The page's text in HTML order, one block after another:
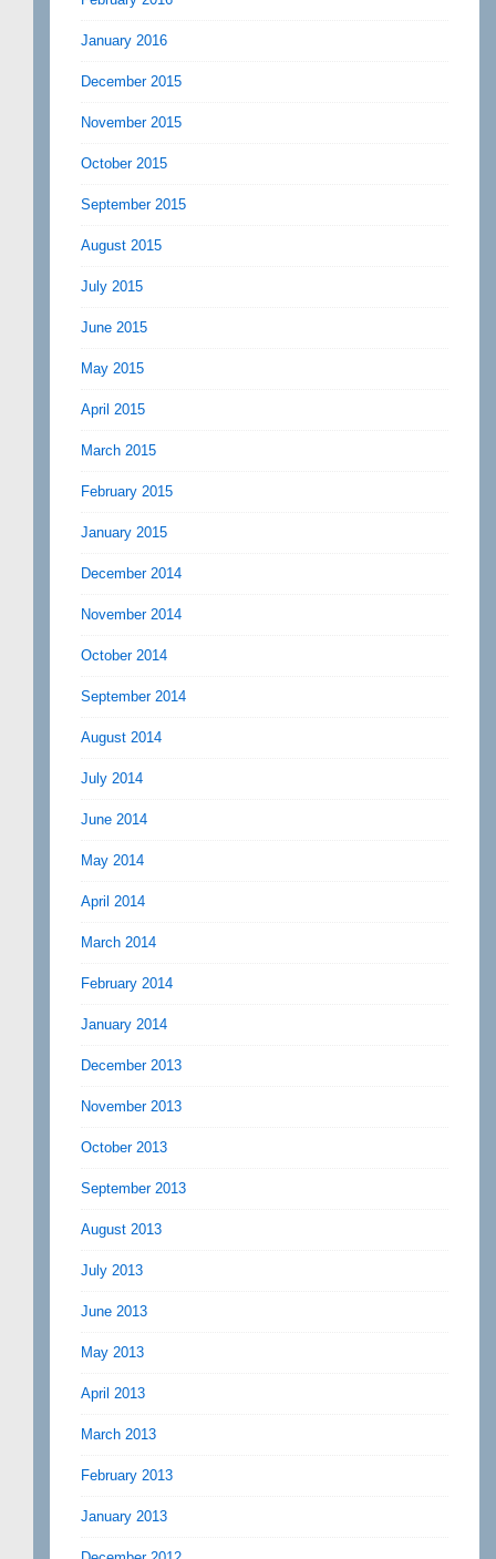
January 2016
December 2015
November 2015
October 2015
September 2015
August 2015
July 2015
June 2015
May 2015
April 2015
March 2015
February 2015
January 2015
December 2014
November 2014
October 2014
September 2014
August 2014
July 2014
June 2014
May 2014
April 2014
March 2014
February 2014
January 2014
December 2013
November 2013
October 2013
September 2013
August 2013
July 2013
June 2013
May 2013
April 2013
March 2013
February 2013
January 2013